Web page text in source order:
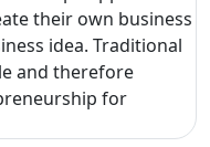
their own business
idea. Traditional
and therefore
for